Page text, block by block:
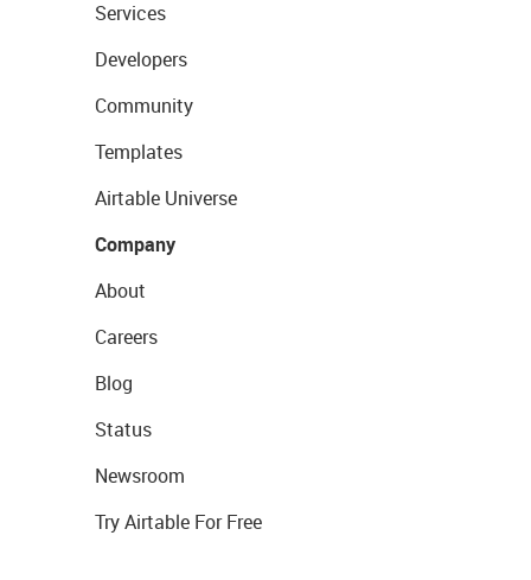
Services
Developers
Community
Templates
Airtable Universe
Company
About
Careers
Blog
Status
Newsroom
Try Airtable For Free